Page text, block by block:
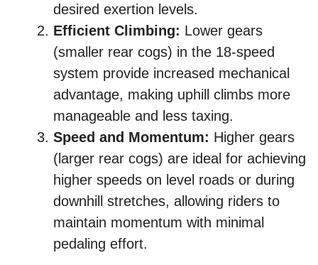
desired exertion levels.
Efficient Climbing: Lower gears
(smaller rear cogs) in the 18-speed
system provide increased mechanical
advantage, making uphill climbs more
manageable and less taxing.
Speed and Momentum: Higher gears
(larger rear cogs) are ideal for achieving
higher speeds on level roads or during
downhill stretches, allowing riders to
maintain momentum with minimal
pedaling effort.